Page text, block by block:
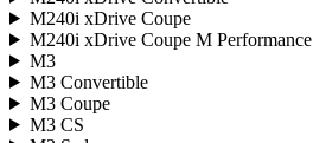
M240i xDrive Coupe
M240i xDrive Coupe M Performance
M3
M3 Convertible
M3 Coupe
M3 CS